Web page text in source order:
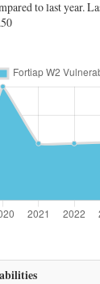
to last year.